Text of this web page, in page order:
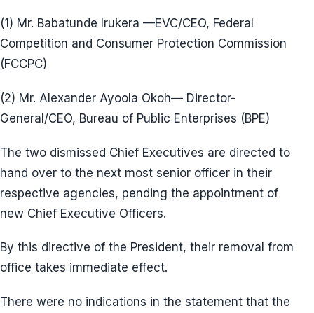
(1) Mr. Babatunde Irukera —EVC/CEO, Federal
Competition and Consumer Protection Commission
(FCCPC)
(2) Mr. Alexander Ayoola Okoh— Director-
General/CEO, Bureau of Public Enterprises (BPE)
The two dismissed Chief Executives are directed to
hand over to the next most senior officer in their
respective agencies, pending the appointment of
new Chief Executive Officers.
By this directive of the President, their removal from
office takes immediate effect.
There were no indications in the statement that the